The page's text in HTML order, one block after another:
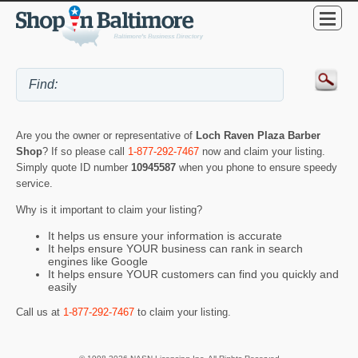
Are you the owner or representative of Loch Raven Plaza Barber
Shop? If so please call 1-877-292-7467 now and claim your listing.
Simply quote ID number 10945587 when you phone to ensure speedy
service.
Why is it important to claim your listing?
It helps us ensure your information is accurate
It helps ensure YOUR business can rank in search
engines like Google
It helps ensure YOUR customers can find you quickly and
easily
Call us at 1-877-292-7467 to claim your listing.